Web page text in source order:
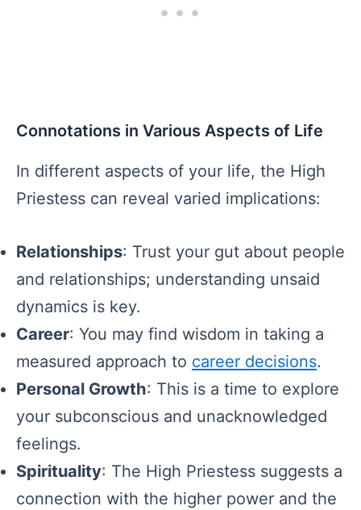
Connotations in Various Aspects of Life
In different aspects of your life, the High
Priestess can reveal varied implications:
Relationships: Trust your gut about people
and relationships; understanding unsaid
dynamics is key.
Career: You may find wisdom in taking a
measured approach to career decisions.
Personal Growth: This is a time to explore
your subconscious and unacknowledged
feelings.
Spirituality: The High Priestess suggests a
connection with the higher power and the